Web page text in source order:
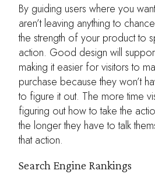
By guiding users where you
aren’t leaving anything to
the strength of your product to
action. Good design will
making it easier for visitors to
purchase because they won’t
to figure it out. The more time
figuring out how to take the
the longer they have to talk
that action.
Search Engine Rankings